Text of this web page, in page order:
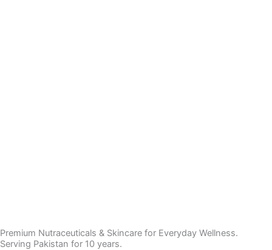
Premium Nutraceuticals & Skincare for Everyday Wellness.
Serving Pakistan for 10 years.